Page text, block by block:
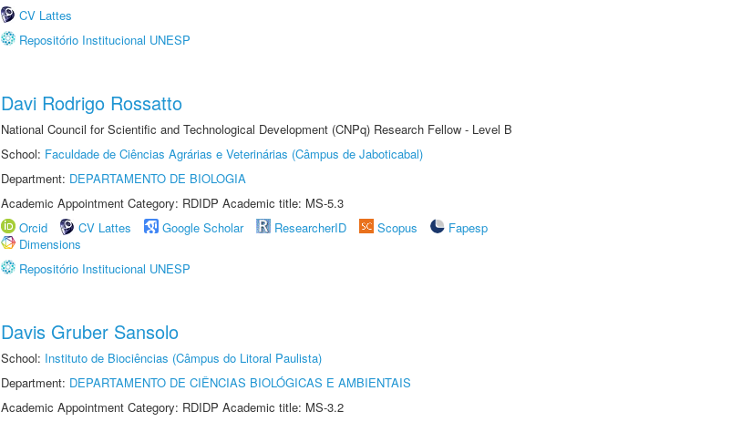
CV Lattes
Repositório Institucional UNESP
Davi Rodrigo Rossatto
National Council for Scientific and Technological Development (CNPq) Research Fellow - Level B
School: Faculdade de Ciências Agrárias e Veterinárias (Câmpus de Jaboticabal)
Department: DEPARTAMENTO DE BIOLOGIA
Academic Appointment Category: RDIDP Academic title: MS-5.3
Orcid
CV Lattes Google Scholar ResearcherID Scopus
Fapesp
Dimensions
Repositório Institucional UNESP
Davis Gruber Sansolo
School: Instituto de Biociências (Câmpus do Litoral Paulista)
Department: DEPARTAMENTO DE CIÊNCIAS BIOLÓGICAS E AMBIENTAIS
Academic Appointment Category: RDIDP Academic title: MS-3.2